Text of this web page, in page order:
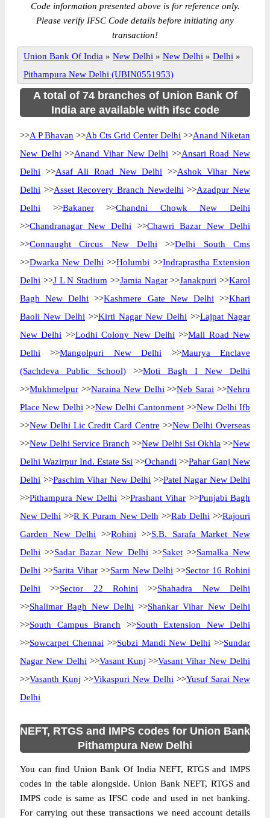
Code information presented above is for reference only.
Please verify IFSC Code details before initiating any
transaction!
Union Bank Of India » New Delhi » New Delhi » Delhi »
Pithampura New Delhi (UBIN0551953)
A total of 74 branches of Union Bank Of
India are available with ifsc code
>>A P Bhavan >>Ab Cts Grid Center Delhi >>Anand Niketan
New Delhi >>Anand Vihar New Delhi >>Ansari Road New
Delhi >>Asaf Ali Road New Delhi >>Ashok Vihar New
Delhi >>Asset Recovery Branch Newdelhi >>Azadpur New
Delhi >>Bakaner>>Chandni Chowk New Delhi
>>Chandranagar New Delhi >>Chawri Bazar New Delhi
>>Connaught Circus New Delhi >>Delhi South Cms
>>Dwarka New Delhi >>Holumbi >>Indraprastha Extension
Delhi >>J L N Stadium >>Jamia Nagar>>Janakpuri >>Karol
Bagh New Delhi >>Kashmere Gate New Delhi >>Khari
Baoli New Delhi >>Kirti Nagar New Delhi >>Lajpat Nagar
New Delhi >>Lodhi Colony New Delhi >>Mall Road New
Delhi >>Mangolpuri New Delhi >>Maurya Enclave
(Sachdeva Public School) >>Moti Bagh I New Delhi
>>Mukhmelpur >>Naraina New Delhi >>Neb Sarai >>Nehru
Place New Delhi >>New Delhi Cantonment >>New Delhi Ifb
>>New Delhi Lic Credit Card Centre >>New Delhi Overseas
>>New Delhi Service Branch >>New Delhi Ssi Okhla >>New
Delhi Wazirpur Ind. Estate Ssi >>Ochandi >>Pahar Ganj New
Delhi >>Paschim Vihar New Delhi >>Patel Nagar New Delhi
>>Pithampura New Delhi >>Prashant Vihar >>Punjabi Bagh
New Delhi >>R K Puram New Delh >>Rab Delhi >>Rajouri
Garden New Delhi >>Rohini >>S.B. Sarafa Market New
Delhi >>Sadar Bazar New Delhi >>Saket>>Samalka New
Delhi >>Sarita Vihar>>Sarm New Delhi >>Sector 16 Rohini
Delhi >>Sector 22 Rohini >>Shahadra New Delhi
>>Shalimar Bagh New Delhi >>Shankar Vihar New Delhi
>>South Campus Branch >>South Extension New Delhi
>>Sowcarpet Chennai >>Subzi Mandi New Delhi >>Sundar
Nagar New Delhi >>Vasant Kunj >>Vasant Vihar New Delhi
>>Vasanth Kunj >>Vikaspuri New Delhi >>Yusuf Sarai New
Delhi
NEFT, RTGS and IMPS codes for Union Bank
Pithampura New Delhi
You can find Union Bank Of India NEFT, RTGS and IMPS
codes in the table alongside. Union Bank NEFT, RTGS and
IMPS code is same as IFSC code and used in net banking.
For carrying out these transactions we need account details